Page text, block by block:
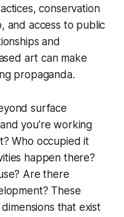
conservation
and access to public
and
art can make
propaganda.
surface
you're working
Who occupied it
happen there?
Are there
These
that exist